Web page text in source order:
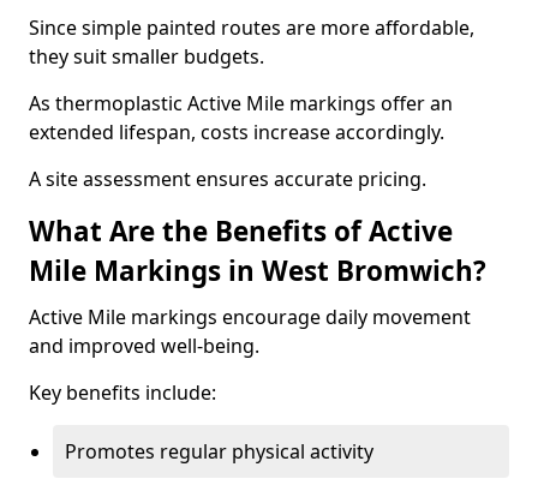
Since simple painted routes are more affordable,
they suit smaller budgets.
As thermoplastic Active Mile markings offer an
extended lifespan, costs increase accordingly.
A site assessment ensures accurate pricing.
What Are the Benefits of Active
Mile Markings in West Bromwich?
Active Mile markings encourage daily movement
and improved well-being.
Key benefits include:
Promotes regular physical activity